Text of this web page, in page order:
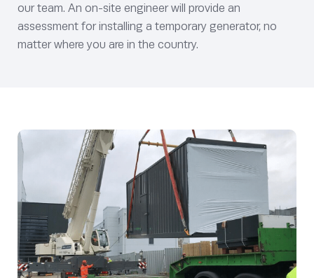
our team. An on-site engineer will provide an
assessment for installing a temporary generator, no
matter where you are in the country.